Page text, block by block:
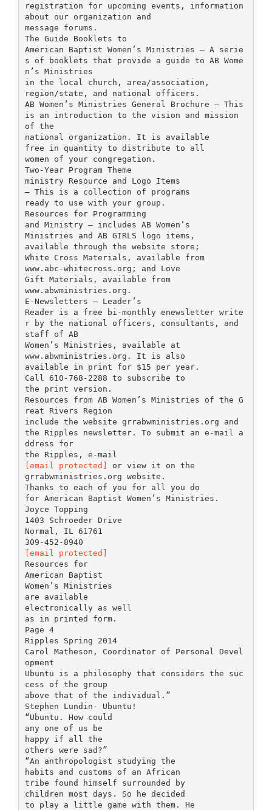
registration for upcoming events, information
about our organization and
message forums.
The Guide Booklets to
American Baptist Women’s Ministries – A serie
s of booklets that provide a guide to AB Wome
n’s Ministries
in the local church, area/association,
region/state, and national officers.
AB Women’s Ministries General Brochure – This
is an introduction to the vision and mission
of the
national organization. It is available
free in quantity to distribute to all
women of your congregation.
Two-Year Program Theme
ministry Resource and Logo Items
– This is a collection of programs
ready to use with your group.
Resources for Programming
and Ministry – includes AB Women’s
Ministries and AB GIRLS logo items,
available through the website store;
White Cross Materials, available from
www.abc-whitecross.org; and Love
Gift Materials, available from
www.abwministries.org.
E-Newsletters – Leader’s
Reader is a free bi-monthly enewsletter write
r by the national officers, consultants, and
staff of AB
Women’s Ministries, available at
www.abwministries.org. It is also
available in print for $15 per year.
Call 610-768-2288 to subscribe to
the print version.
Resources from AB Women’s Ministries of the G
reat Rivers Region
include the website grrabwministries.org and
the Ripples newsletter. To submit an e-mail a
ddress for
[email protected]
or view it on the
grrabwministries.org website.
Thanks to each of you for all you do
for American Baptist Women’s Ministries.
Joyce Topping
1403 Schroeder Drive
Normal, IL 61761
[email protected]
Resources for
American Baptist
Women’s Ministries
are available
electronically as well
as in printed form.
Page 4
Ripples Spring 2014
Carol Matheson, Coordinator of Personal Devel
opment
Ubuntu is a philosophy that considers the suc
cess of the group
above that of the individual.”
Stephen Lundin- Ubuntu!
“Ubuntu. How could
any one of us be
happy if all the
others were sad?”
“An anthropologist studying the
habits and customs of an African
tribe found himself surrounded by
children most days. So he decided
to play a little game with them. He